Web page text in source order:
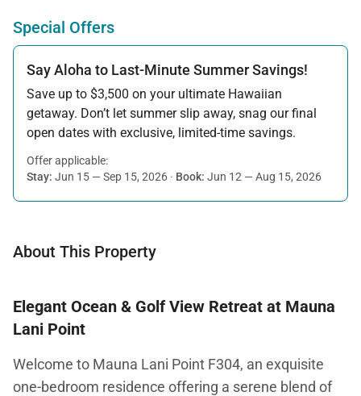
Special Offers
Say Aloha to Last-Minute Summer Savings!
Save up to $3,500 on your ultimate Hawaiian
getaway. Don’t let summer slip away, snag our final
open dates with exclusive, limited-time savings.
Offer applicable:
Stay: Jun 15 — Sep 15, 2026 · Book: Jun 12 — Aug 15, 2026
About This Property
Elegant Ocean & Golf View Retreat at Mauna
Lani Point
Welcome to Mauna Lani Point F304, an exquisite
one-bedroom residence offering a serene blend of